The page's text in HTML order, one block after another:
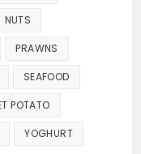
NUTS
PRAWNS
SEAFOOD
POTATO
YOGHURT